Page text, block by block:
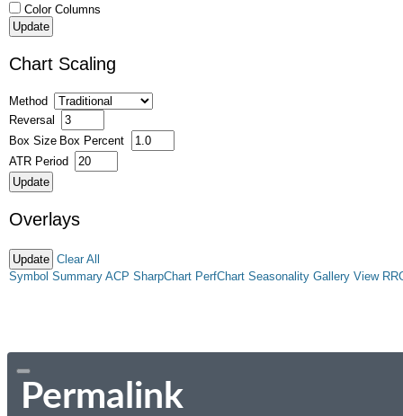
Color Columns
Chart Scaling
Method
Reversal
Box Size Box Percent
ATR Period
Overlays
Clear All
Symbol Summary ACP SharpChart PerfChart Seasonality Gallery View
Permalink